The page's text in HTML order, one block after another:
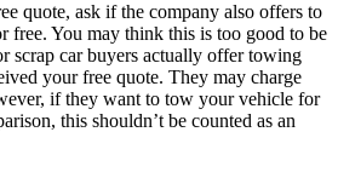
quote, ask if the company also offers to
free. You may think this is too good to be
scrap car buyers actually offer towing
your free quote. They may charge
if they want to tow your vehicle for
this shouldn’t be counted as an